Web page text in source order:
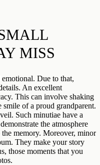
MISS
Due to that,
An excellent
This can involve shaking
of a proud grandparent.
Such minutiae have a
the atmosphere
memory. Moreover, minor
They make your story
those moments that you